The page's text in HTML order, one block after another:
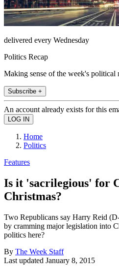
delivered every Wednesday
Politics Recap
Making sense of the week's political
Subscribe +
An account already exists for this
Home
Politics
Features
Is it 'sacrilegious' for
Christmas?
Two Republicans say Harry Reid
by cramming major legislation into
politics here?
By The Week Staff
Last updated January 8, 2015